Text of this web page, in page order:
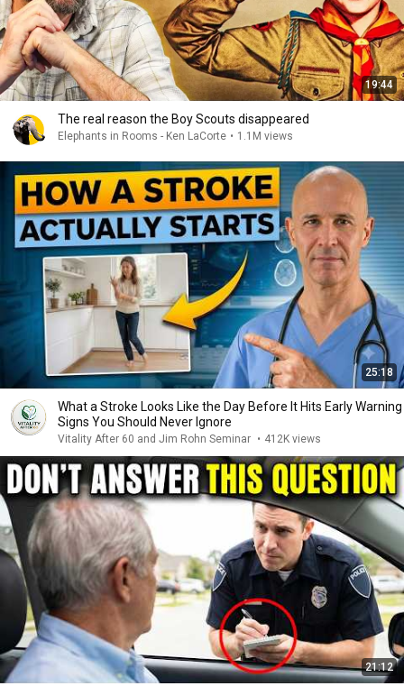
19:44
The real reason the Boy Scouts disappeared
Elephants in Rooms - Ken LaCorte • 1.1M views
25:18
What a Stroke Looks Like the Day Before It Hits Early Warning
Signs You Should Never Ignore
Vitality After 60 and Jim Rohn Seminar • 412K views
21:12